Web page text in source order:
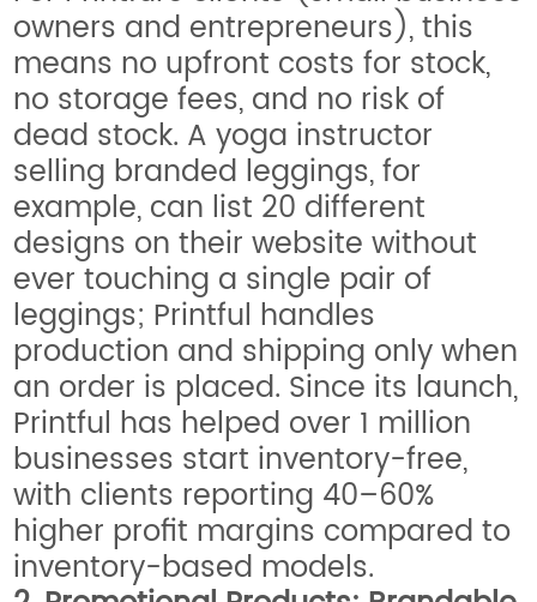
owners and entrepreneurs), this
means no upfront costs for stock,
no storage fees, and no risk of
dead stock. A yoga instructor
selling branded leggings, for
example, can list 20 different
designs on their website without
ever touching a single pair of
leggings; Printful handles
production and shipping only when
an order is placed. Since its launch,
Printful has helped over 1 million
businesses start inventory-free,
with clients reporting 40–60%
higher profit margins compared to
inventory-based models.